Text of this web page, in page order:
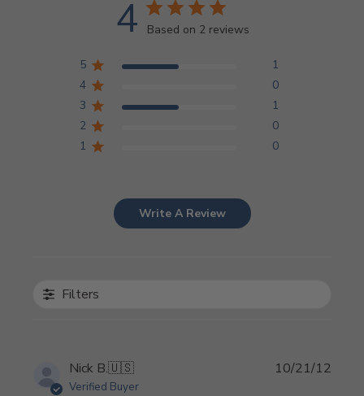
4 Based on 2 reviews
5
1
4
0
3
1
2
0
1
0
Write A Review
Filters
Nick B.🇺🇸
Verified Buyer
10/21/12